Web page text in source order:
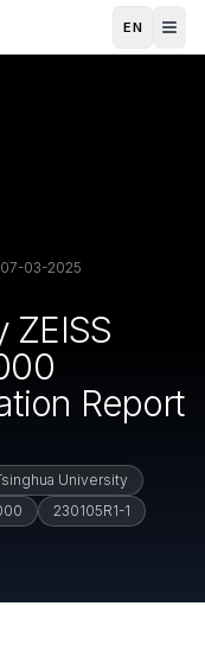
EN
07-03-2025
ZEISS
Report
University
230105R1-1